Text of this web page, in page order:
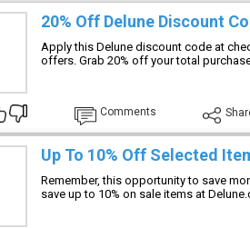
20% Off Delune Discount
Apply this Delune discount code at
offers. Grab 20% off your total
Comments
Up To 10% Off Selected
Remember, this opportunity to save
save up to 10% on sale items at